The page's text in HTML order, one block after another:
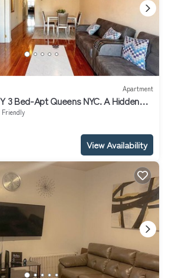
Apartment
3 Bed-Apt Queens NYC. A Hidden
Friendly
View Availability